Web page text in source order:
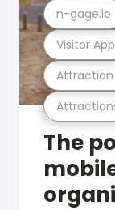
Visitor App
n-gage.io
The